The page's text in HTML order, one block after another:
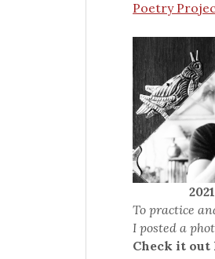
Poetry
To practice
I posted a
Check it out